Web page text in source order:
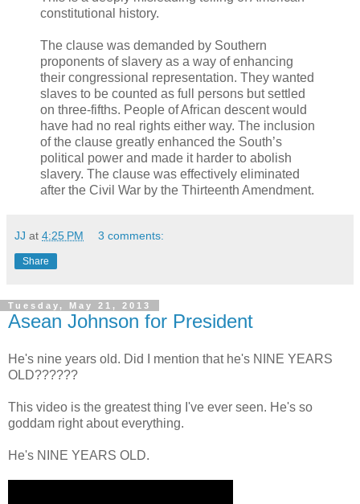
constitutional history.
The clause was demanded by Southern
proponents of slavery as a way of enhancing
their congressional representation. They wanted
slaves to be counted as full persons but settled
on three-fifths. People of African descent would
have had no real rights either way. The inclusion
of the clause greatly enhanced the South’s
political power and made it harder to abolish
slavery. The clause was effectively eliminated
after the Civil War by the Thirteenth Amendment.
JJ at 4:25 PM 3 comments:
Share
Tuesday, May 21, 2013
Asean Johnson for President
He's nine years old. Did I mention that he's NINE YEARS
OLD??????
This video is the greatest thing I've ever seen. He's so
goddam right about everything.
He's NINE YEARS OLD.